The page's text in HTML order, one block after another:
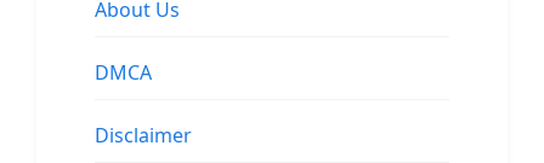
About Us
DMCA
Disclaimer